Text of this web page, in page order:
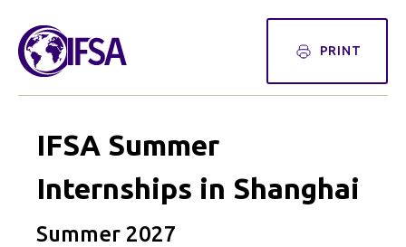
PRINT
IFSA Summer
Internships in Shanghai
Summer 2027